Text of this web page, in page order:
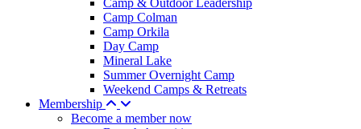
Camp Colman
Camp Orkila
Day Camp
Mineral Lake
Summer Overnight Camp
Weekend Camps & Retreats
Membership
Become a member now